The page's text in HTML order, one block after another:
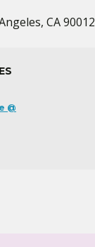
CA 90012
@